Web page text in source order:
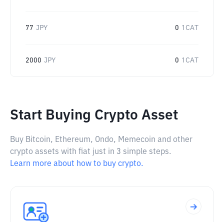
77 JPY 0 1CAT
2000 JPY 0 1CAT
Start Buying Crypto Asset
Buy Bitcoin, Ethereum, Ondo, Memecoin and other
crypto assets with fiat just in 3 simple steps.
Learn more about how to buy crypto.